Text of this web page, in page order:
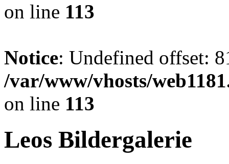
on line 113
Notice: Undefined offset:
/var/www/vhosts/
on line 113
Leos Bildergalerie